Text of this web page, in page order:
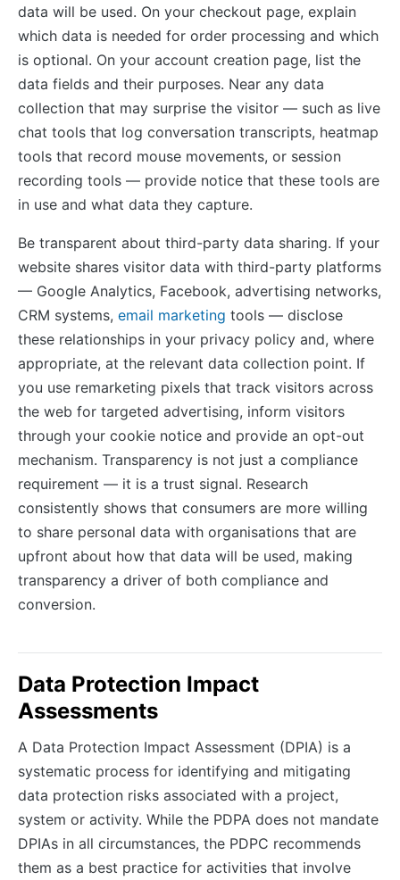
data will be used. On your checkout page, explain
which data is needed for order processing and which
is optional. On your account creation page, list the
data fields and their purposes. Near any data
collection that may surprise the visitor — such as live
chat tools that log conversation transcripts, heatmap
tools that record mouse movements, or session
recording tools — provide notice that these tools are
in use and what data they capture.
Be transparent about third-party data sharing. If your
website shares visitor data with third-party platforms
— Google Analytics, Facebook, advertising networks,
CRM systems, email marketing tools — disclose
these relationships in your privacy policy and, where
appropriate, at the relevant data collection point. If
you use remarketing pixels that track visitors across
the web for targeted advertising, inform visitors
through your cookie notice and provide an opt-out
mechanism. Transparency is not just a compliance
requirement — it is a trust signal. Research
consistently shows that consumers are more willing
to share personal data with organisations that are
upfront about how that data will be used, making
transparency a driver of both compliance and
conversion.
Data Protection Impact
Assessments
A Data Protection Impact Assessment (DPIA) is a
systematic process for identifying and mitigating
data protection risks associated with a project,
system or activity. While the PDPA does not mandate
DPIAs in all circumstances, the PDPC recommends
them as a best practice for activities that involve